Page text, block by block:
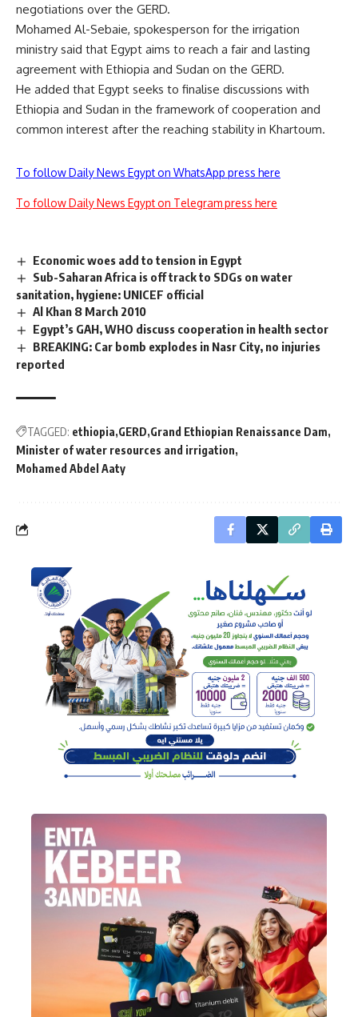
negotiations over the GERD.
Mohamed Al-Sebaie, spokesperson for the irrigation
ministry said that Egypt aims to reach a fair and lasting
agreement with Ethiopia and Sudan on the GERD.
He added that Egypt seeks to finalise discussions with
Ethiopia and Sudan in the framework of cooperation and
common interest after the reaching stability in Khartoum.
To follow Daily News Egypt on WhatsApp press here
To follow Daily News Egypt on Telegram press here
Economic woes add to tension in Egypt
Sub-Saharan Africa is off track to SDGs on water
sanitation, hygiene: UNICEF official
Al Khan 8 March 2010
Egypt’s GAH, WHO discuss cooperation in health sector
BREAKING: Car bomb explodes in Nasr City, no injuries
reported
TAGGED: ethiopia GERD Grand Ethiopian Renaissance Dam
Minister of water resources and irrigation
Mohamed Abdel Aaty